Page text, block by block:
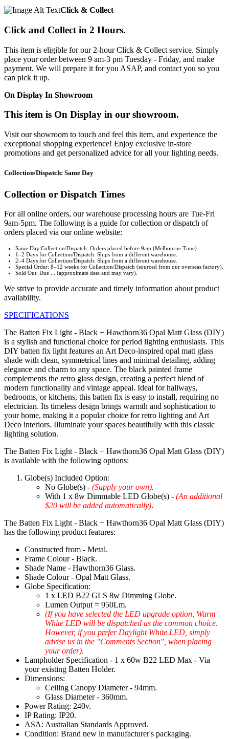
Click & Collect
Click and Collect in 2 Hours.
This item is eligible for our 2-hour Click & Collect service. Simply
place your order between 9 am-3 pm Tuesday - Friday, and make
payment. We will prepare it for you ASAP, and contact you so you
can pick it up.
On Display In Showroom
This item is On Display in our showroom.
Visit our showroom to touch and feel this item, and experience the
exceptional shopping experience! Enjoy exclusive in-store
promotions and get personalized advice for all your lighting needs.
Collection/Dispatch: Same Day
Collection or Dispatch Times
For all online orders, our warehouse processing hours are Tue-Fri
9am-5pm. The following is a guide for collection or dispatch of
orders placed via our online website:
Same Day Collection/Dispatch: Orders placed before 9am (Melbourne Time).
1–2 Days for Collection/Dispatch: Ships from a different warehouse.
2–4 Days for Collection/Dispatch: Ships from a different warehouse.
Special Order: 8–12 weeks for Collection/Dispatch (sourced from our overseas factory).
Sold Out: Due ... (approximate date and may vary).
We strive to provide accurate and timely information about product
availability.
SPECIFICATIONS
The Batten Fix Light - Black + Hawthorn36 Opal Matt Glass (DIY)
is a stylish and functional choice for period lighting enthusiasts. This
DIY batten fix light features an Art Deco-inspired opal matt glass
shade with clean, symmetrical lines and minimal detailing, adding
elegance and charm to any space. The black painted frame
complements the retro glass design, creating a perfect blend of
modern functionality and vintage appeal. Ideal for hallways,
bedrooms, or kitchens, this batten fix is easy to install, requiring no
electrician. Its timeless design brings warmth and sophistication to
your home, making it a popular choice for retro lighting and Art
Deco interiors. Illuminate your spaces beautifully with this classic
lighting solution.
The Batten Fix Light - Black + Hawthorn36 Opal Matt Glass (DIY)
is available with the following options:
Globe(s) Included Option:
No Globe(s) - (Supply your own).
With 1 x 8w Dimmable LED Globe(s) - (An additional
$20 will be added automatically).
The Batten Fix Light - Black + Hawthorn36 Opal Matt Glass (DIY)
has the following product features:
Constructed from - Metal.
Frame Colour - Black.
Shade Name - Hawthorn36 Glass.
Shade Colour - Opal Matt Glass.
Globe Specification:
1 x LED B22 GLS 8w Dimming Globe.
Lumen Output = 950Lm.
(If you have selected the LED upgrade option, Warm
White LED will be dispatched as the common choice.
However, if you prefer Daylight White LED, simply
advise us in the "Comments Section", when placing
your order).
Lampholder Specification - 1 x 60w B22 LED Max - Via
your existing Batten Holder.
Dimensions:
Ceiling Canopy Diameter - 94mm.
Glass Diameter - 360mm.
Power Rating: 240v.
IP Rating: IP20.
ASA: Australian Standards Approved.
Condition: Brand new in manufacturer's packaging.